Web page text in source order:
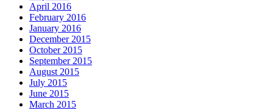
April 2016
February 2016
January 2016
December 2015
October 2015
September 2015
August 2015
July 2015
June 2015
March 2015